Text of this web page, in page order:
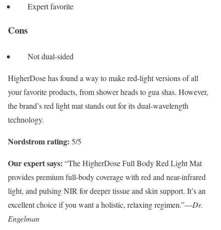
Expert favorite
Cons
Not dual-sided
HigherDose has found a way to make red-light versions of all
your favorite products, from shower heads to gua shas. However,
the brand’s red light mat stands out for its dual-wavelength
technology.
Nordstrom rating: 5/5
Our expert says: “The HigherDose Full Body Red Light Mat
provides premium full-body coverage with red and near-infrared
light, and pulsing NIR for deeper tissue and skin support. It’s an
excellent choice if you want a holistic, relaxing regimen.”—Dr.
Engelman